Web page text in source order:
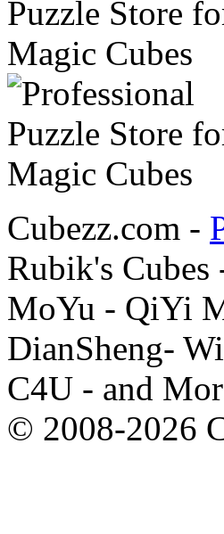
Cubezz.com -
Rubik's Cubes
MoYu - QiYi
DianSheng-
C4U - and
© 2008-2026